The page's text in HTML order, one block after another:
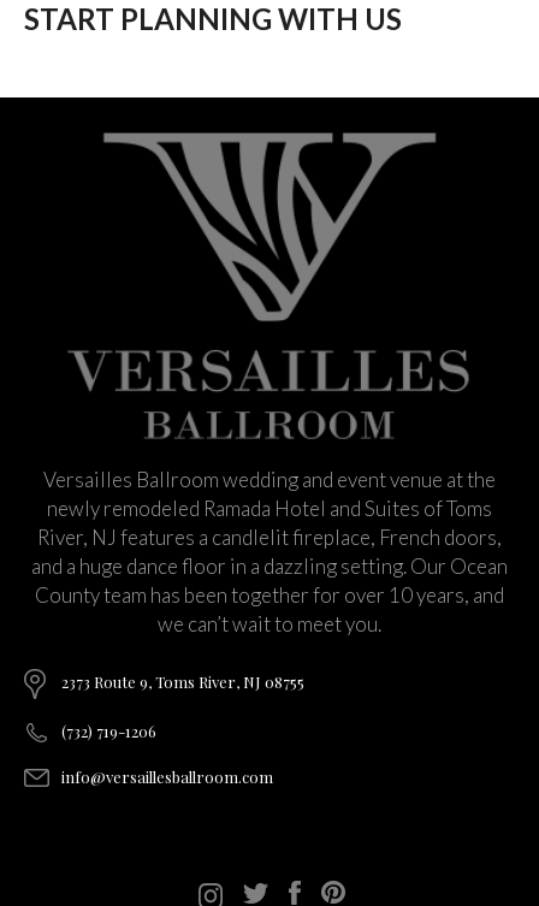
START PLANNING WITH US
Versailles Ballroom wedding and event venue at the
newly remodeled Ramada Hotel and Suites of Toms
River, NJ features a candlelit fireplace, French doors,
and a huge dance floor in a dazzling setting. Our Ocean
County team has been together for over 10 years, and
we can’t wait to meet you.
2373 Route 9, Toms River, NJ 08755
(732) 719-1206
info@versaillesballroom.com